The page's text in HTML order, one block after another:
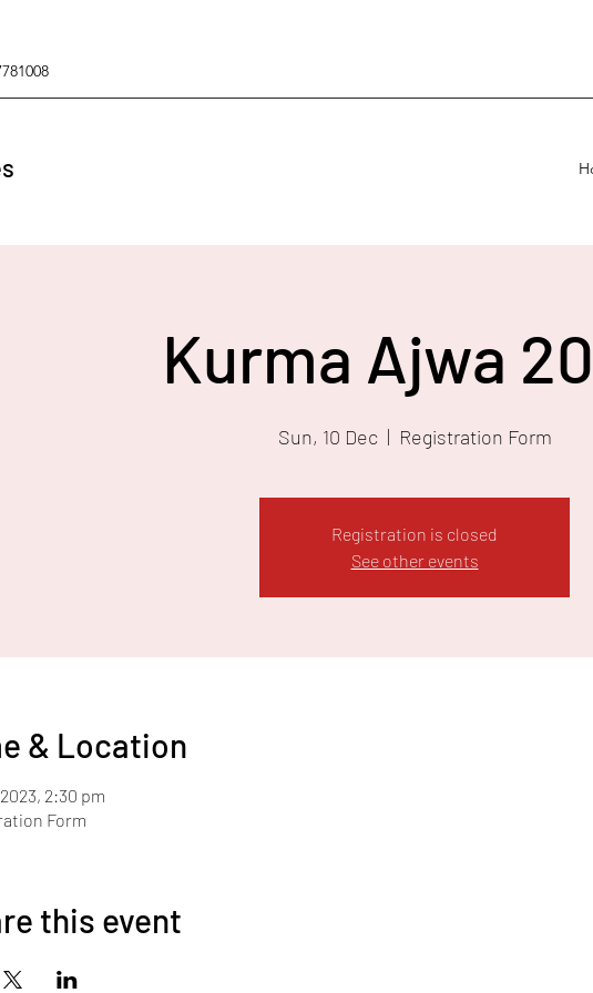
Kurma Ajwa
Sun, 10 Dec
  |
Registration Form
Registration is closed
See other events
& Location
2:30 pm
Form
this event